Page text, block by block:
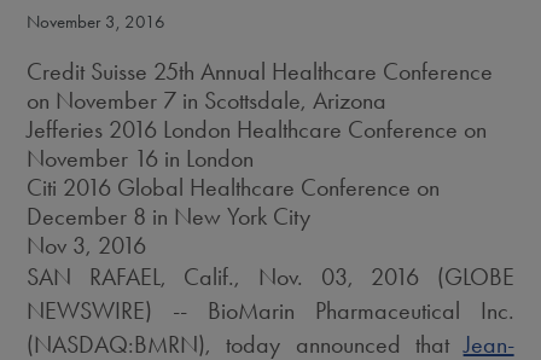
November 3, 2016
Credit Suisse 25th Annual Healthcare Conference
on November 7 in Scottsdale, Arizona
Jefferies 2016 London Healthcare Conference on
November 16 in London
Citi 2016 Global Healthcare Conference on
December 8 in New York City
Nov 3, 2016
SAN RAFAEL, Calif., Nov. 03, 2016 (GLOBE
NEWSWIRE) -- BioMarin Pharmaceutical Inc.
(NASDAQ:BMRN), today announced thatJean-